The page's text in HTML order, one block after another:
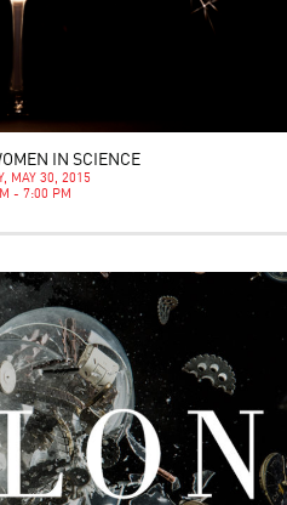
IN SCIENCE
MAY 30, 2015
- 7:00 PM